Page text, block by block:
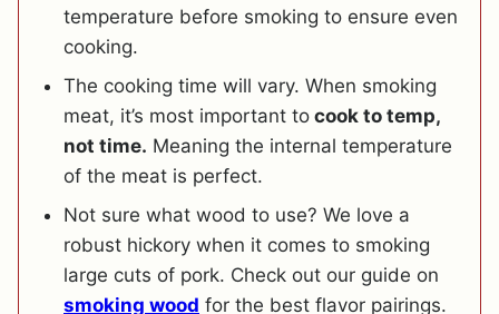
temperature before smoking to ensure even
cooking.
The cooking time will vary. When smoking
meat, it’s most important to cook to temp,
not time. Meaning the internal temperature
of the meat is perfect.
Not sure what wood to use? We love a
robust hickory when it comes to smoking
large cuts of pork. Check out our guide on
smoking wood for the best flavor pairings.